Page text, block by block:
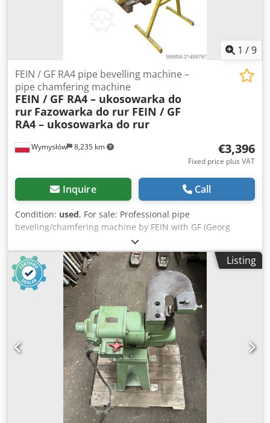
1 /9
Wymysłów 8,235 km
FEIN / GF RA4 pipe bevelling machine –
pipe chamfering machine
FEIN / GF RA4 – ukosowarka do
rur Fazowarka do rur FEIN / GF
RA4 – ukosowarka do rur
€3,396
Fixed price plus VAT
Inquire Call
Condition: used, For sale: Professional pipe
beveling/chamfering machine by FEIN with GF (Georg
Fischer) RA4 head, mounted on a solid workshop stand for
pipe processing. This device is used for beveling pipe ends
prior to welding—preparing a V-type weld edge. Industrial
equipment used in pipeline workshops, industrial
installations, and when constructing process plant
systems. The machine is of very robust construction, made
in Germany. Comfortable operation thanks to a stable
stand. Technical data • Drive manufacturer: FEIN – Made in
Germany Dsdpfx Ameyt Ifgo Rewa • Model: 680 CB1641 •
Power: 1600 W • Voltage: 200–240 V • Frequency: 50–60 Hz •
Current: 8.8 A • Speed: 150–270 rpm Head • Manufacturer:
Georg Fischer (GF) • Type: RA4 Applications • Pipe beveling
• Pipe preparation for welding • Pipeline work • Welding
workshops • Industrial installations Visual and technical
condition as shown in the photos. Solid industrial-grade
Listing